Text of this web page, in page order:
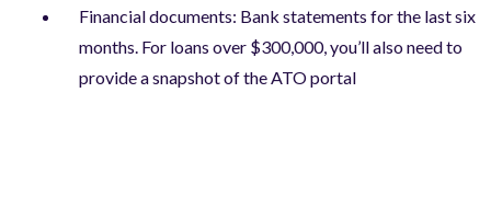
Financial documents: Bank statements for the last six
months. For loans over $300,000, you’ll also need to
provide a snapshot of the ATO portal